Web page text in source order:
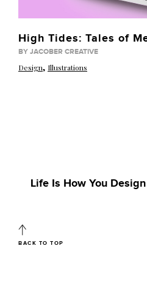
High Tides: Tales of
BY JACOBER CREATIVE
Design, Illustrations
Life Is How You
BACK TO TOP